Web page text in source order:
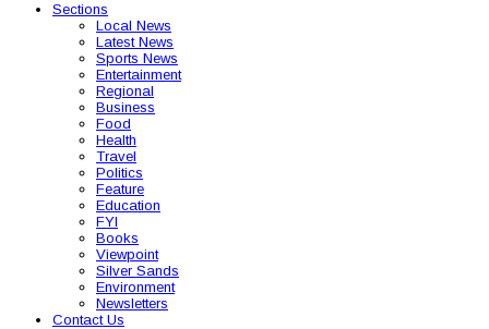
Sections
Local News
Latest News
Sports News
Entertainment
Regional
Business
Food
Health
Travel
Politics
Feature
Education
FYI
Books
Viewpoint
Silver Sands
Environment
Newsletters
Contact Us